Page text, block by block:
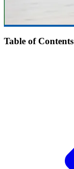
Table of Contents